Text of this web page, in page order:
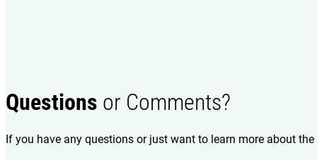
Questions or Comments?
If you have any questions or just want to learn more about